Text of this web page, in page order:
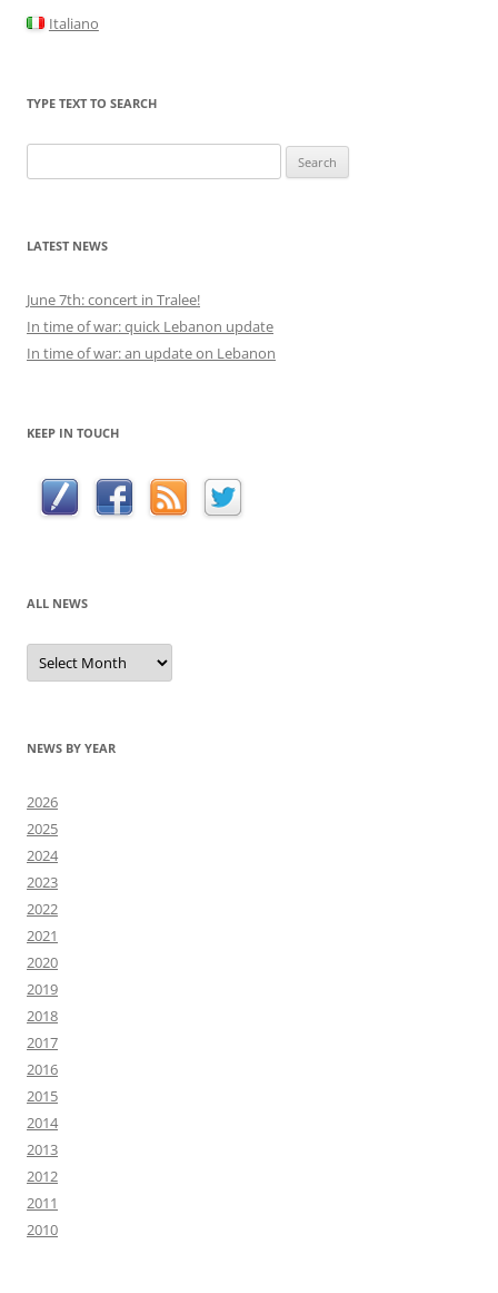
Italiano
TYPE TEXT TO SEARCH
for:
LATEST NEWS
June 7th: concert in Tralee!
In time of war: quick Lebanon update
In time of war: an update on Lebanon
KEEP IN TOUCH
ALL NEWS
All
news
NEWS BY YEAR
2026
2025
2024
2023
2022
2021
2020
2019
2018
2017
2016
2015
2014
2013
2012
2011
2010